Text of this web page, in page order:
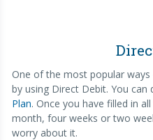
One of the most popular
by using Direct Debit. You
Plan. Once you have filled in
month, four weeks or two
worry about it.